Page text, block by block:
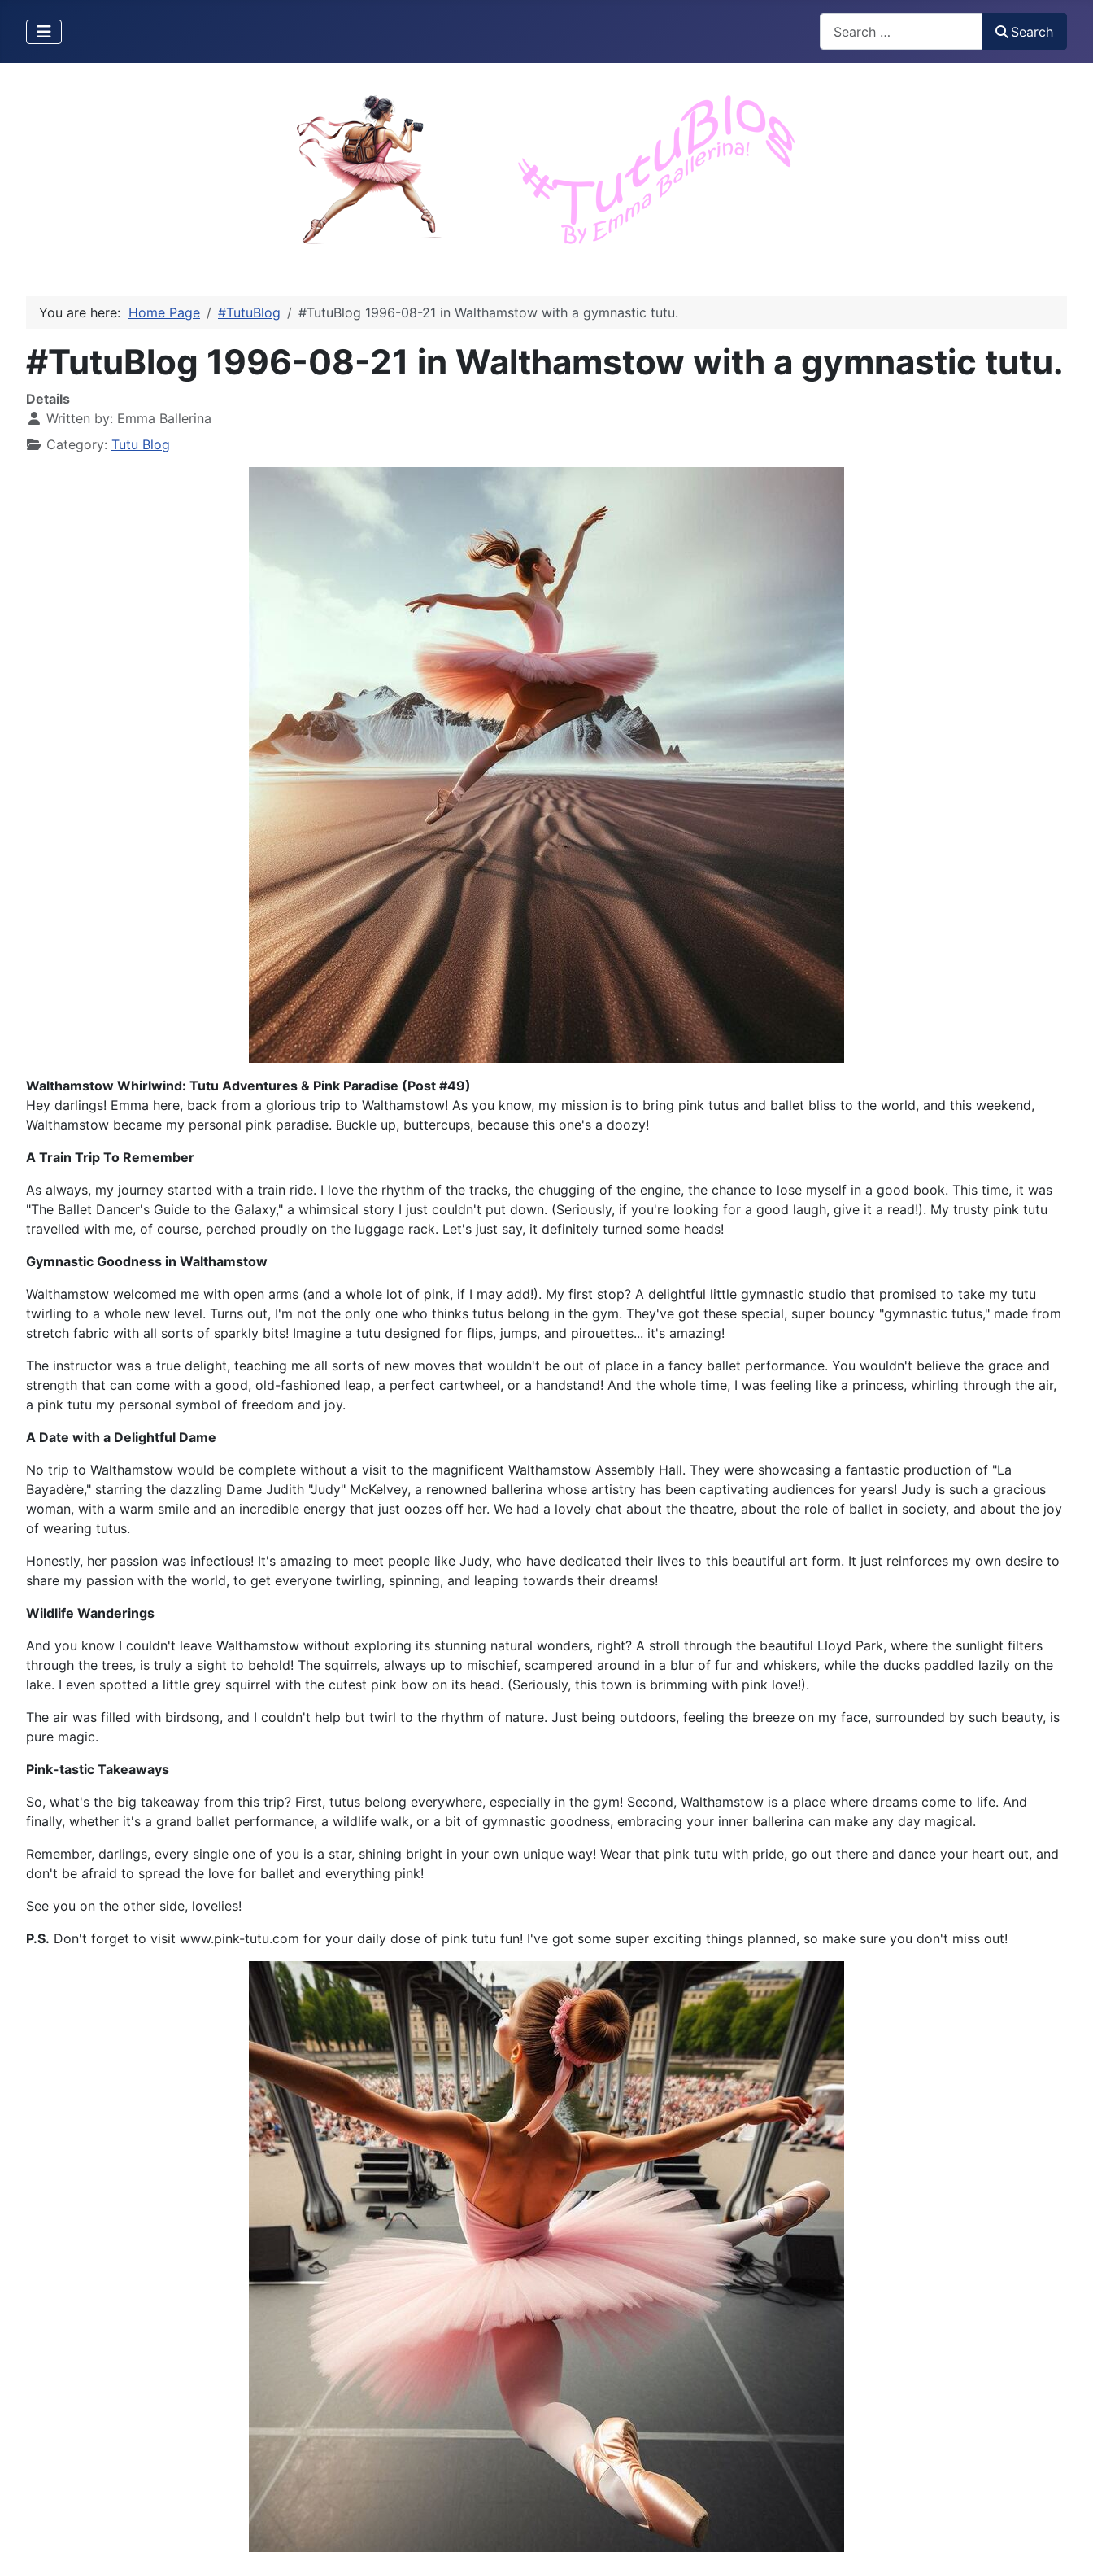
Search
You are here: Home Page #TutuBlog #TutuBlog 1996-08-21 in Walthamstow with a gymnastic tutu.
#TutuBlog 1996-08-21 in Walthamstow with a gymnastic tutu.
Details
Written by: Emma Ballerina
Category: Tutu Blog
Walthamstow Whirlwind: Tutu Adventures & Pink Paradise (Post #49)
Hey darlings! Emma here, back from a glorious trip to Walthamstow! As you know, my mission is to bring pink tutus and ballet bliss to the world, and this weekend,
Walthamstow became my personal pink paradise. Buckle up, buttercups, because this one's a doozy!
A Train Trip To Remember
As always, my journey started with a train ride. I love the rhythm of the tracks, the chugging of the engine, the chance to lose myself in a good book. This time, it was
"The Ballet Dancer's Guide to the Galaxy," a whimsical story I just couldn't put down. (Seriously, if you're looking for a good laugh, give it a read!). My trusty pink tutu
travelled with me, of course, perched proudly on the luggage rack. Let's just say, it definitely turned some heads!
Gymnastic Goodness in Walthamstow
Walthamstow welcomed me with open arms (and a whole lot of pink, if I may add!). My first stop? A delightful little gymnastic studio that promised to take my tutu
twirling to a whole new level. Turns out, I'm not the only one who thinks tutus belong in the gym. They've got these special, super bouncy "gymnastic tutus," made from
stretch fabric with all sorts of sparkly bits! Imagine a tutu designed for flips, jumps, and pirouettes... it's amazing!
The instructor was a true delight, teaching me all sorts of new moves that wouldn't be out of place in a fancy ballet performance. You wouldn't believe the grace and
strength that can come with a good, old-fashioned leap, a perfect cartwheel, or a handstand! And the whole time, I was feeling like a princess, whirling through the air,
a pink tutu my personal symbol of freedom and joy.
A Date with a Delightful Dame
No trip to Walthamstow would be complete without a visit to the magnificent Walthamstow Assembly Hall. They were showcasing a fantastic production of "La
Bayadère," starring the dazzling Dame Judith "Judy" McKelvey, a renowned ballerina whose artistry has been captivating audiences for years! Judy is such a gracious
woman, with a warm smile and an incredible energy that just oozes off her. We had a lovely chat about the theatre, about the role of ballet in society, and about the joy
of wearing tutus.
Honestly, her passion was infectious! It's amazing to meet people like Judy, who have dedicated their lives to this beautiful art form. It just reinforces my own desire to
share my passion with the world, to get everyone twirling, spinning, and leaping towards their dreams!
Wildlife Wanderings
And you know I couldn't leave Walthamstow without exploring its stunning natural wonders, right? A stroll through the beautiful Lloyd Park, where the sunlight filters
through the trees, is truly a sight to behold! The squirrels, always up to mischief, scampered around in a blur of fur and whiskers, while the ducks paddled lazily on the
lake. I even spotted a little grey squirrel with the cutest pink bow on its head. (Seriously, this town is brimming with pink love!).
The air was filled with birdsong, and I couldn't help but twirl to the rhythm of nature. Just being outdoors, feeling the breeze on my face, surrounded by such beauty, is
pure magic.
Pink-tastic Takeaways
So, what's the big takeaway from this trip? First, tutus belong everywhere, especially in the gym! Second, Walthamstow is a place where dreams come to life. And
finally, whether it's a grand ballet performance, a wildlife walk, or a bit of gymnastic goodness, embracing your inner ballerina can make any day magical.
Remember, darlings, every single one of you is a star, shining bright in your own unique way! Wear that pink tutu with pride, go out there and dance your heart out, and
don't be afraid to spread the love for ballet and everything pink!
See you on the other side, lovelies!
P.S. Don't forget to visit www.pink-tutu.com for your daily dose of pink tutu fun! I've got some super exciting things planned, so make sure you don't miss out!